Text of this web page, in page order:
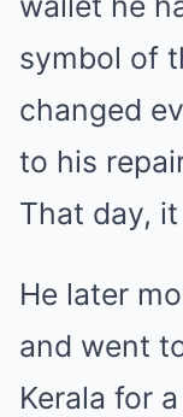
symbol of
changed
to his
That day,
He later
and went
Kerala for